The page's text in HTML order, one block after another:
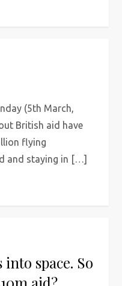
(5th March,
British aid have
flying
and staying in […]
space. So